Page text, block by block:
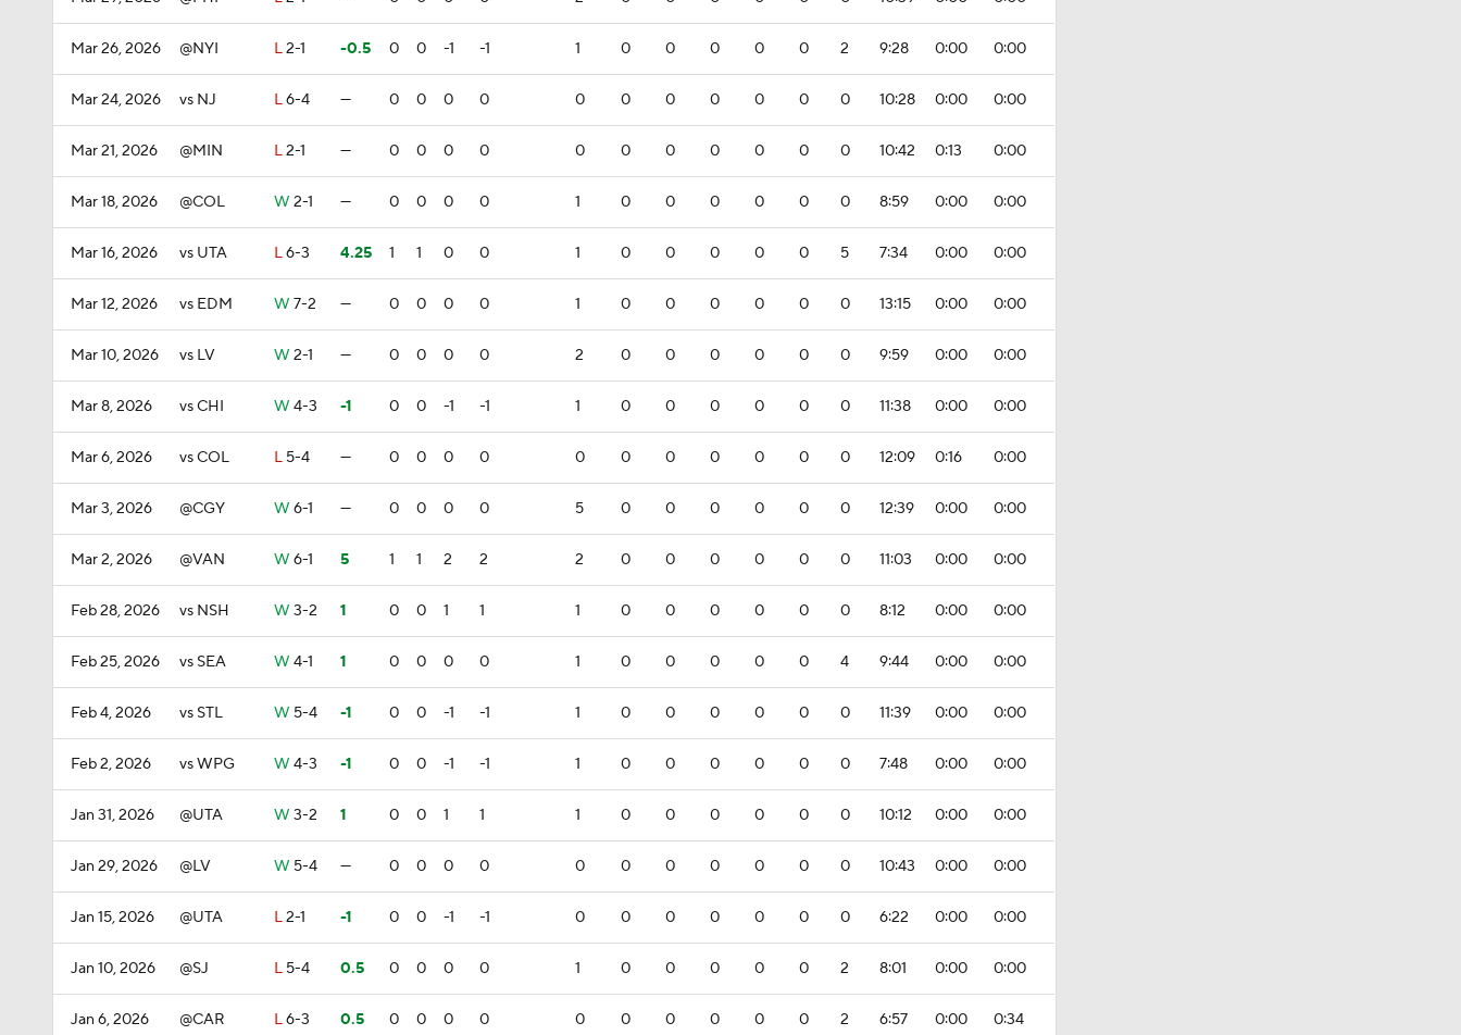
Mar 26, 2026 @NYI L2-1 -0.5 0 0 -1 -1 1 0 0 0 0 0 2 9:28 0:00 0:00
Mar 24, 2026 vs NJ L6-4 — 0 0 0 0 0 0 0 0 0 0 0 10:28 0:00 0:00
Mar 21, 2026 @MIN L2-1 — 0 0 0 0 0 0 0 0 0 0 0 10:42 0:13 0:00
Mar 18, 2026 @COL W 2-1 — 0 0 0 0 1 0 0 0 0 0 0 8:59 0:00 0:00
Mar 16, 2026 vs UTA L6-3 4.25 1 1 0 0 1 0 0 0 0 0 5 7:34 0:00 0:00
Mar 12, 2026 vs EDM W 7-2 — 0 0 0 0 1 0 0 0 0 0 0 13:15 0:00 0:00
Mar 10, 2026 vs LV W 2-1 — 0 0 0 0 2 0 0 0 0 0 0 9:59 0:00 0:00
Mar 8, 2026 vs CHI W 4-3 -1 0 0 -1 -1 1 0 0 0 0 0 0 11:38 0:00 0:00
Mar 6, 2026 vs COL L 5-4 — 0 0 0 0 0 0 0 0 0 0 0 12:09 0:16 0:00
Mar 3, 2026 @CGY W 6-1 — 0 0 0 0 5 0 0 0 0 0 0 12:39 0:00 0:00
Mar 2, 2026 @VAN W 6-1 5 1 1 2 2 2 0 0 0 0 0 0 11:03 0:00 0:00
Feb 28, 2026 vs NSH W 3-2 1 0 0 1 1 1 0 0 0 0 0 0 8:12 0:00 0:00
Feb 25, 2026 vs SEA W 4-1 1 0 0 0 0 1 0 0 0 0 0 4 9:44 0:00 0:00
Feb 4, 2026 vs STL W 5-4 -1 0 0 -1 -1 1 0 0 0 0 0 0 11:39 0:00 0:00
Feb 2, 2026 vs WPG W 4-3 -1 0 0 -1 -1 1 0 0 0 0 0 0 7:48 0:00 0:00
Jan 31, 2026 @UTA W 3-2 1 0 0 1 1 1 0 0 0 0 0 0 10:12 0:00 0:00
Jan 29, 2026 @LV W 5-4 — 0 0 0 0 0 0 0 0 0 0 0 10:43 0:00 0:00
Jan 15, 2026 @UTA L2-1 -1 0 0 -1 -1 0 0 0 0 0 0 0 6:22 0:00 0:00
Jan 10, 2026 @SJ L 5-4 0.5 0 0 0 0 1 0 0 0 0 0 2 8:01 0:00 0:00
Jan 6, 2026 @CAR L6-3 0.5 0 0 0 0 0 0 0 0 0 0 2 6:57 0:00 0:34